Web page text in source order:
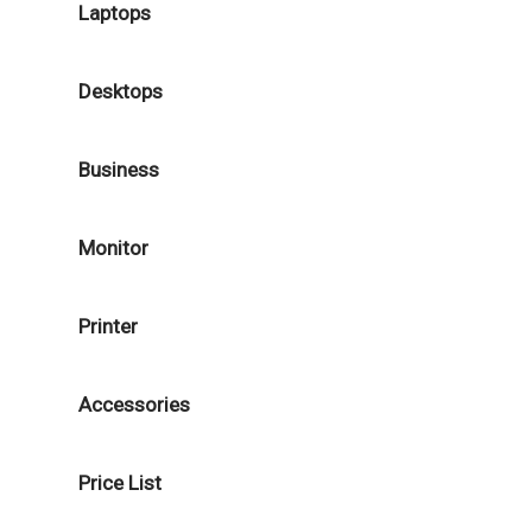
Laptops
Desktops
Business
Monitor
Printer
Accessories
Price List